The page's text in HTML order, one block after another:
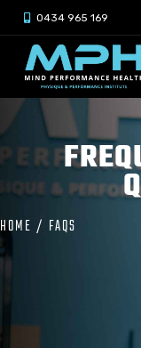
 0434 965 169
HOME / FAQS